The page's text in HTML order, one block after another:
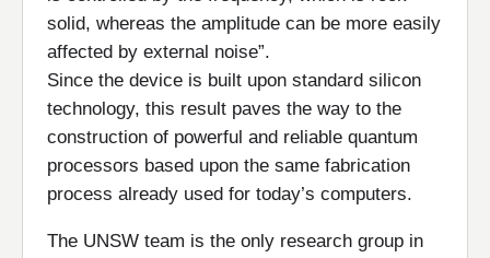
solid, whereas the amplitude can be more easily
affected by external noise”.
Since the device is built upon standard silicon
technology, this result paves the way to the
construction of powerful and reliable quantum
processors based upon the same fabrication
process already used for today’s computers.
The UNSW team is the only research group in